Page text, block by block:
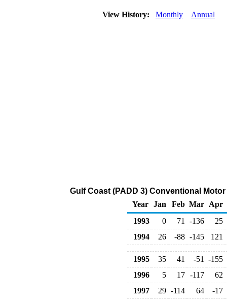
View History: Monthly Annual
Gulf Coast (PADD 3) Conventional
Year Jan Feb Mar Apr
1993
0 71 -136
25
1994
26 -88 -145 121
1995 35 41 -51
-155
1996
5 17 -117
62
1997
29 -114 64
-17